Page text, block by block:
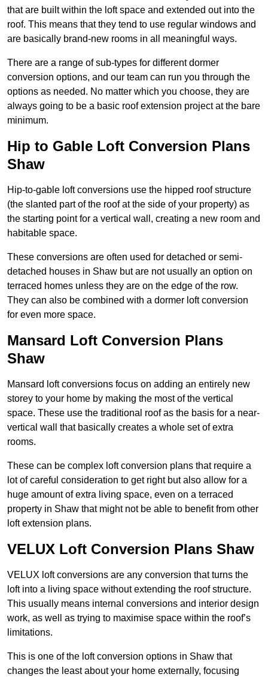
that are built within the loft space and extended out into the
roof. This means that they tend to use regular windows and
are basically brand-new rooms in all meaningful ways.
There are a range of sub-types for different dormer
conversion options, and our team can run you through the
options as needed. No matter which you choose, they are
always going to be a basic roof extension project at the bare
minimum.
Hip to Gable Loft Conversion Plans
Shaw
Hip-to-gable loft conversions use the hipped roof structure
(the slanted part of the roof at the side of your property) as
the starting point for a vertical wall, creating a new room and
habitable space.
These conversions are often used for detached or semi-
detached houses in Shaw but are not usually an option on
terraced homes unless they are on the edge of the row.
They can also be combined with a dormer loft conversion
for even more space.
Mansard Loft Conversion Plans
Shaw
Mansard loft conversions focus on adding an entirely new
storey to your home by making the most of the vertical
space. These use the traditional roof as the basis for a near-
vertical wall that basically creates a whole set of extra
rooms.
These can be complex loft conversion plans that require a
lot of careful consideration to get right but also allow for a
huge amount of extra living space, even on a terraced
property in Shaw that might not be able to benefit from other
loft extension plans.
VELUX Loft Conversion Plans Shaw
VELUX loft conversions are any conversion that turns the
loft into a living space without extending the roof structure.
This usually means internal conversions and interior design
work, as well as trying to maximise space within the roof’s
limitations.
This is one of the loft conversion options in Shaw that
changes the least about your home externally, focusing